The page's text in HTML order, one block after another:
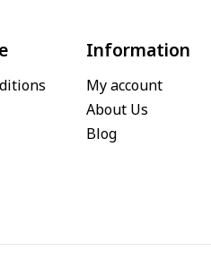
Information
My account
About Us
Blog